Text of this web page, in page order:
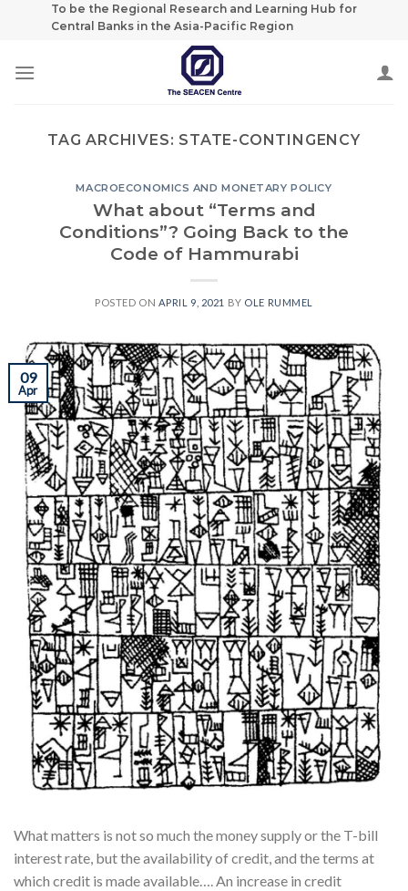
To be the Regional Research and Learning Hub for
Central Banks in the Asia-Pacific Region
TAG ARCHIVES: STATE-CONTINGENCY
MACROECONOMICS AND MONETARY POLICY
What about “Terms and
Conditions”? Going Back to the
Code of Hammurabi
POSTED ON APRIL 9, 2021 BY OLE RUMMEL
09
Apr
What matters is not so much the money supply or the T-bill
interest rate, but the availability of credit, and the terms at
which credit is made available…. An increase in credit